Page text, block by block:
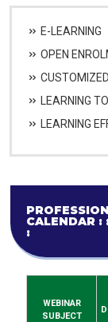
E-LEARNING
OPEN
LEARNING
LEARNING
CALENDAR
:
WEBINAR
SUBJECT